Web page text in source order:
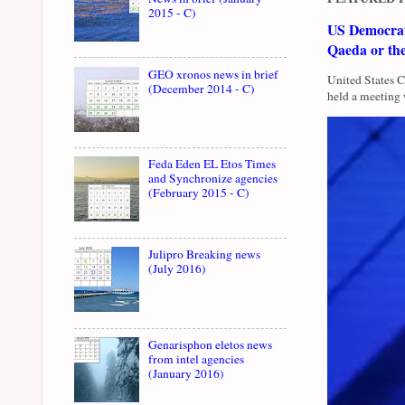
US
Qaeda or
United States
held a
2015 - C)
GEO xronos news in brief
(December 2014 - C)
Feda Eden EL Etos Times
and Synchronize agencies
(February 2015 - C)
Julipro Breaking news
(July 2016)
Genarisphon eletos news
from intel agencies
(January 2016)